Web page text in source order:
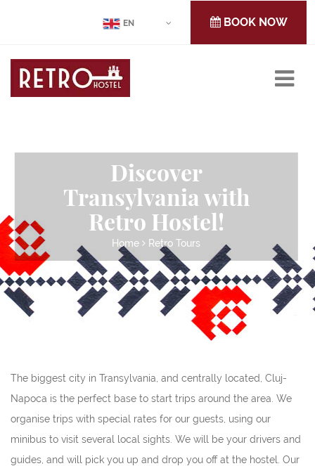
EN BOOK NOW
Discover
Transylvania with
Retro Hostel!
Home Retro Tours
The biggest city in Transylvania, and centrally located, Cluj-
Napoca is the perfect base to start trips around the area. We
organise trips with special rates for our guests, using our
minibus to visit several local sights. We will be your drivers and
guides, and will pick you up and drop you off at the hostel. Our